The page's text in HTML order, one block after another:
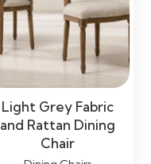
Light Grey Fabric
and Rattan Dining
Chair